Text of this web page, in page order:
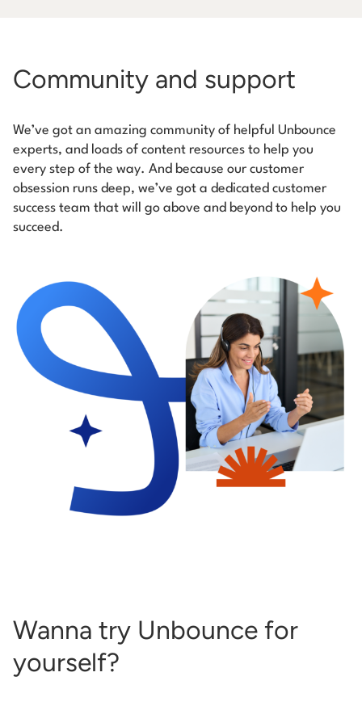
Community and support
We’ve got an amazing community of helpful Unbounce
experts, and loads of content resources to help you
every step of the way. And because our customer
obsession runs deep, we’ve got a dedicated customer
success team that will go above and beyond to help you
succeed.
Wanna try Unbounce for
yourself?